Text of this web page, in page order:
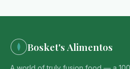
Bosket's Alimentos